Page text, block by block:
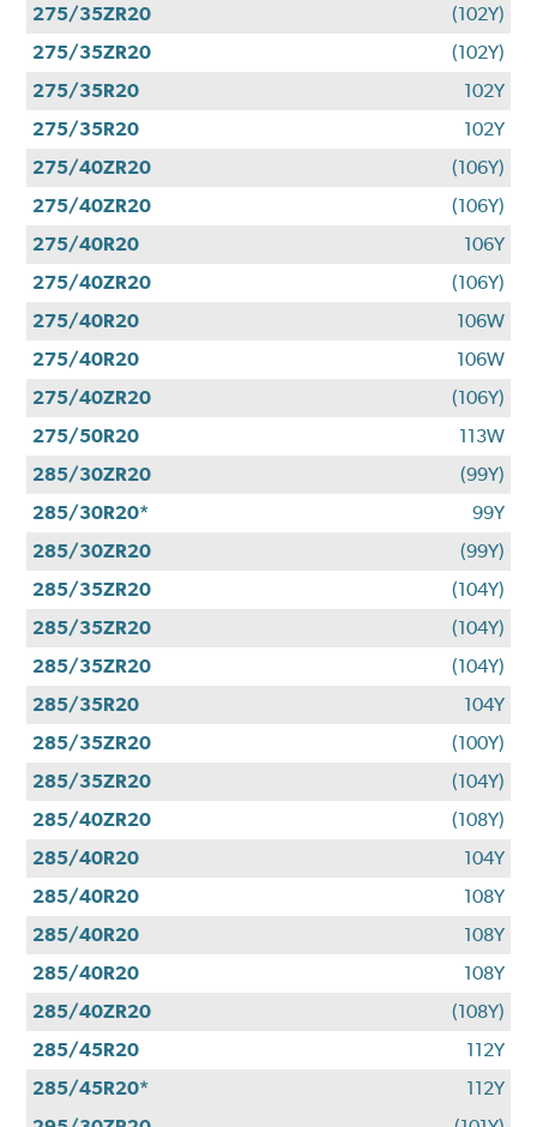
275/35ZR20
(102Y)
275/35ZR20
(102Y)
275/35R20
102Y
275/35R20
102Y
275/40ZR20
(106Y)
275/40ZR20
(106Y)
275/40R20
106Y
275/40ZR20
(106Y)
275/40R20
106W
275/40R20
106W
275/40ZR20
(106Y)
275/50R20
113W
285/30ZR20
(99Y)
285/30R20*
99Y
285/30ZR20
(99Y)
285/35ZR20
(104Y)
285/35ZR20
(104Y)
285/35ZR20
(104Y)
285/35R20
104Y
285/35ZR20
(100Y)
285/35ZR20
(104Y)
285/40ZR20
(108Y)
285/40R20
104Y
285/40R20
108Y
285/40R20
108Y
285/40R20
108Y
285/40ZR20
(108Y)
285/45R20
112Y
285/45R20*
112Y